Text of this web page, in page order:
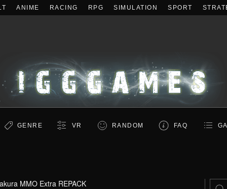
ANIME RACING RPG SIMULATION SPORT
GENRE VR RANDOM FAQ
MMO Extra REPACK